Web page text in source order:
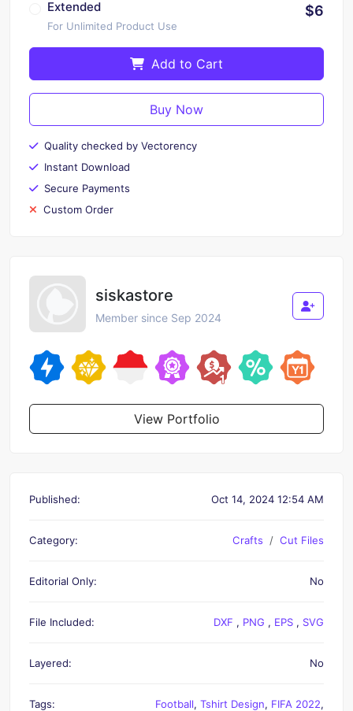
Extended
For Unlimited Product Use
$6
Add to Cart
Buy Now
Quality checked by Vectorency
Instant Download
Secure Payments
Custom Order
siskastore
Member since Sep 2024
View Portfolio
Published: Oct 14, 2024 12:54 AM
Category: Crafts Cut Files
Editorial Only: No
File Included: DXF , PNG , EPS , SVG
Layered: No
Tags: Football, Tshirt Design, FIFA 2022,